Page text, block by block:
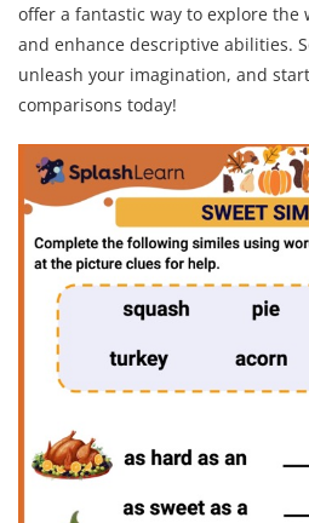
offer a fantastic way to explore
and enhance descriptive abilities.
unleash your imagination, and
comparisons today!